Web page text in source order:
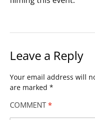
Leave a Reply
Your email address will
are marked *
COMMENT *